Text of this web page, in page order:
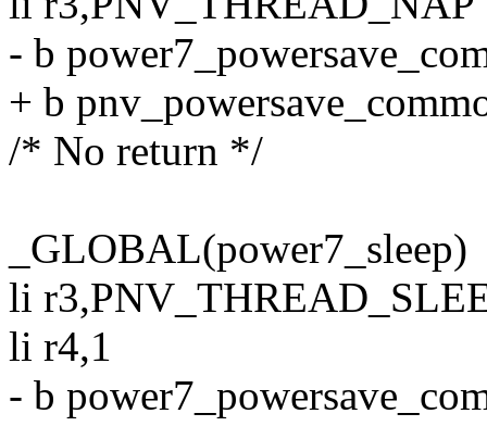
- b
+ b
/* No return */
_GLOBAL(power7_sleep)
li
li r4,1
- b